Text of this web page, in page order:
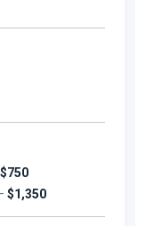
$750
$1,350